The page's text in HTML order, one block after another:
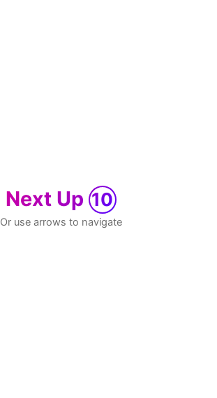
Next Up 10
Or use arrows to navigate